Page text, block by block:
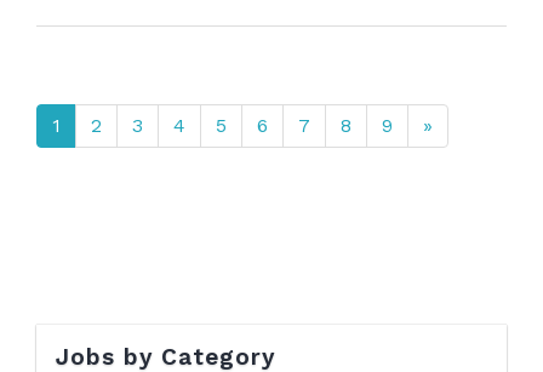
1 2 3 4 5 6 7 8 9 »
Jobs by Category